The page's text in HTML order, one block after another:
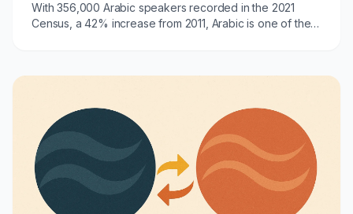
With 356,000 Arabic speakers recorded in the 2021
Census, a 42% increase from 2011, Arabic is one of the